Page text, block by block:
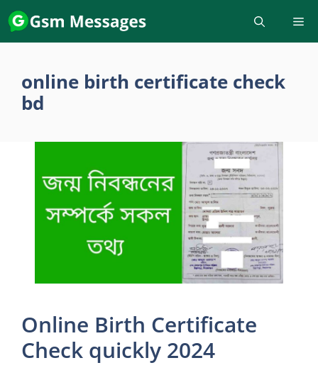
Skip
to
content
online birth certificate check
bd
Online Birth Certificate
Check quickly 2024